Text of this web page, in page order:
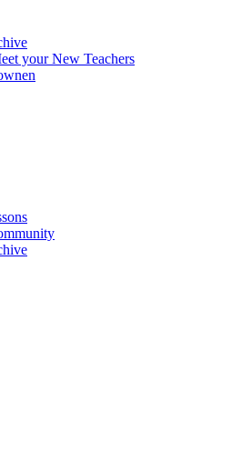
your New Teachers